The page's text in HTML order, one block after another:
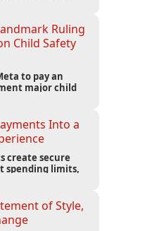
Ruling
Child Safety
to pay an
major child
accountability.
Into a
create secure
spending limits,
of Style,